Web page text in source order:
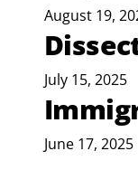
August 19,
July 15, 2025
June 17, 2025